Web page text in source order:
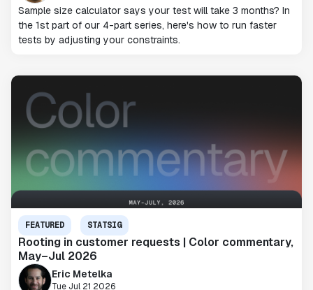
Sample size calculator says your test will take 3 months? In
the 1st part of our 4-part series, here's how to run faster
tests by adjusting your constraints.
FEATURED STATSIG
Rooting in customer requests | Color commentary,
May–Jul 2026
Eric Metelka
Tue Jul 21 2026